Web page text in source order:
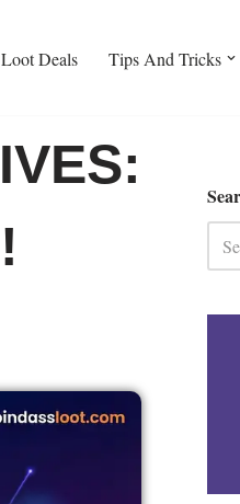
Loot Deals Tips And Tricks